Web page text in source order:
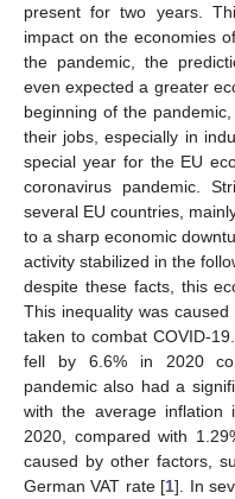
present for two years.
impact on the economies
the pandemic, the
even expected a greater
beginning of the
their jobs, especially in
special year for the EU
coronavirus pandemic.
several EU countries,
to a sharp economic
activity stabilized in the
despite these facts, this
This inequality was
taken to combat COVID-
fell by 6.6% in 2020
pandemic also had a
with the average
2020, compared with
caused by other factors,
German VAT rate [1]. In